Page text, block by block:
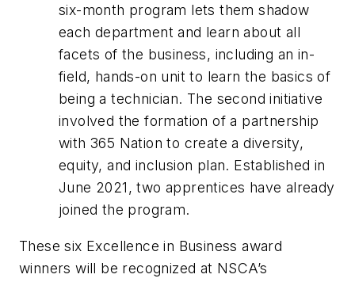
six-month program lets them shadow
each department and learn about all
facets of the business, including an in-
field, hands-on unit to learn the basics of
being a technician. The second initiative
involved the formation of a partnership
with 365 Nation to create a diversity,
equity, and inclusion plan. Established in
June 2021, two apprentices have already
joined the program.
These six Excellence in Business award
winners will be recognized at NSCA’s